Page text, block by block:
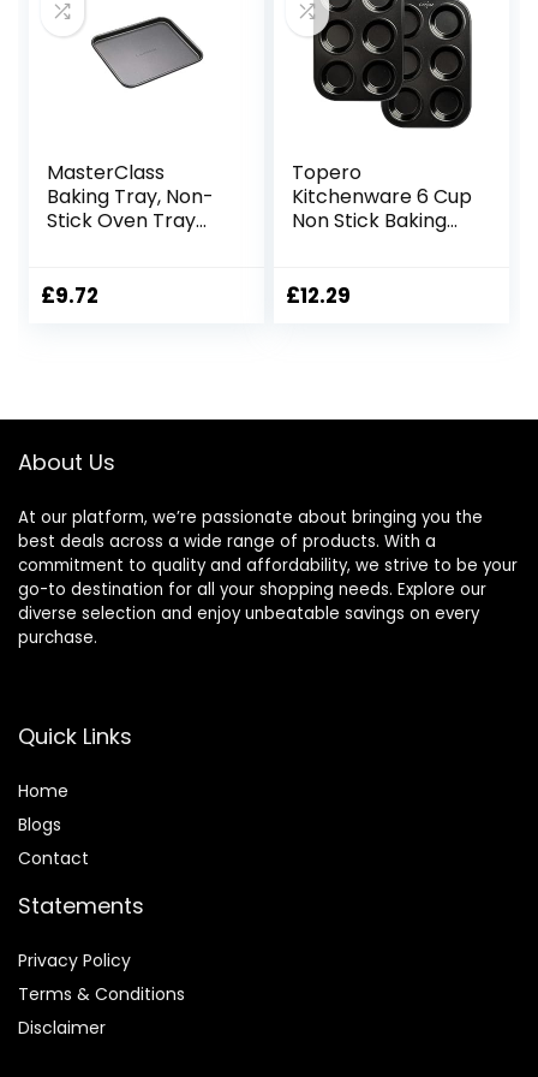
for Cakes,
Brownies, and
Bread
MasterClass
Baking Tray, Non-
Stick Oven Tray
Steel, 24 x 18cm,
£9.72
Topero
Kitchenware 6 Cup
Non Stick Baking
Tray,Cupcakes
Carbon Steel Tray
£12.29
About Us
At our platform, we’re passionate about bringing you the
best deals across a wide range of products. With a
commitment to quality and affordability, we strive to be your
go-to destination for all your shopping needs. Explore our
diverse selection and enjoy unbeatable savings on every
purchase.
Quick Links
Home
Blogs
Contact
Statements
Privacy Policy
Terms & Conditions
Disclaimer